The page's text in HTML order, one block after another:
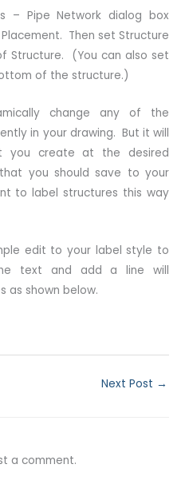
– Pipe Network dialog box
Then set Structure
Structure. (You can also set
of the structure.)
change any of the
in your drawing. But it will
you create at the desired
you should save to your
to label structures this way
edit to your label style to
text and add a line will
as shown below.
Next Post →
a comment.